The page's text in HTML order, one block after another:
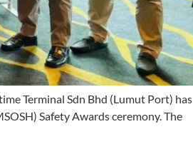
Terminal Sdn Bhd (Lumut Port) has
Safety Awards ceremony. The